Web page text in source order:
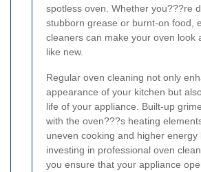
spotless oven. Whether you???re
stubborn grease or burnt-on food,
cleaners can make your oven look
like new.
Regular oven cleaning not only
appearance of your kitchen but
life of your appliance. Built-up
with the oven???s heating
uneven cooking and higher energy
investing in professional oven
you ensure that your appliance